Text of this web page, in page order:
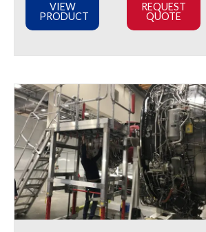
VIEW
PRODUCT
REQUEST
QUOTE